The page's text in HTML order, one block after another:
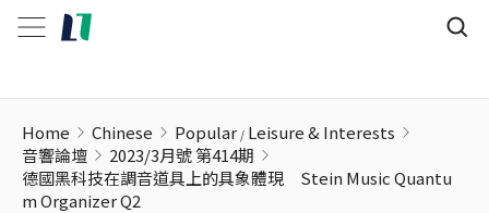
Home Chinese Popular Leisure & Interests
音響論壇
2023/3月號 第414期
德國黑科技在調音道具上的具象體現 Stein Music Quantu
m Organizer Q2